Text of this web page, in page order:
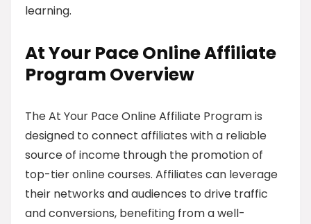
learning.
At Your Pace Online Affiliate
Program Overview
The At Your Pace Online Affiliate Program is
designed to connect affiliates with a reliable
source of income through the promotion of
top-tier online courses. Affiliates can leverage
their networks and audiences to drive traffic
and conversions, benefiting from a well-